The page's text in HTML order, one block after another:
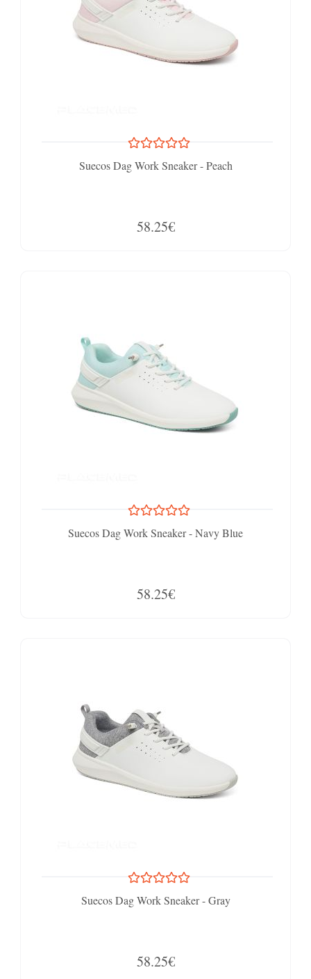
Suecos Dag Work Sneaker - Peach
58.25€
Suecos Dag Work Sneaker - Navy Blue
58.25€
Suecos Dag Work Sneaker - Gray
58.25€